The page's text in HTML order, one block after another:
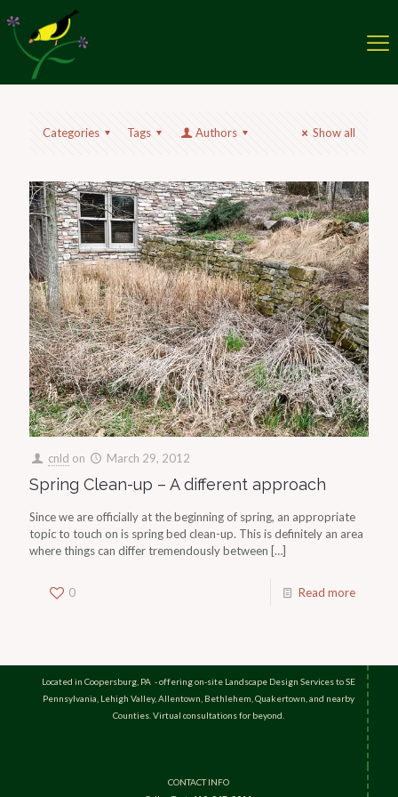
Categories Tags Authors Show all
cnld on March 29, 2012
Spring Clean-up – A different approach
Since we are officially at the beginning of spring, an appropriate
topic to touch on is spring bed clean-up. This is definitely an area
where things can differ tremendously between […]
0 Read more
Located in Coopersburg, PA - offering on-site Landscape Design Services to SE
Pennsylvania, Lehigh Valley, Allentown, Bethlehem, Quakertown, and nearby
Counties. Virtual consultations for beyond.
CONTACT INFO